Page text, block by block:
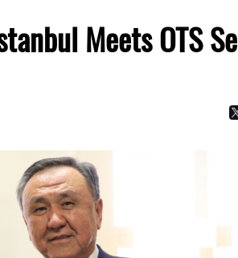
Meets OTS